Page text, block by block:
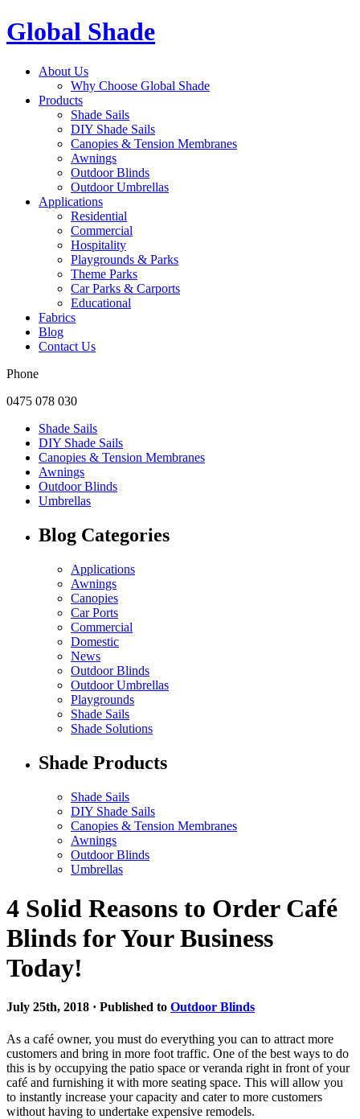
Global Shade
About Us
Why Choose Global Shade
Products
Shade Sails
DIY Shade Sails
Canopies & Tension Membranes
Awnings
Outdoor Blinds
Outdoor Umbrellas
Applications
Residential
Commercial
Hospitality
Playgrounds & Parks
Theme Parks
Car Parks & Carports
Educational
Fabrics
Blog
Contact Us
Phone
0475 078 030
Shade Sails
DIY Shade Sails
Canopies & Tension Membranes
Awnings
Outdoor Blinds
Umbrellas
Blog Categories
Applications
Awnings
Canopies
Car Ports
Commercial
Domestic
News
Outdoor Blinds
Outdoor Umbrellas
Playgrounds
Shade Sails
Shade Solutions
Shade Products
Shade Sails
DIY Shade Sails
Canopies & Tension Membranes
Awnings
Outdoor Blinds
Umbrellas
4 Solid Reasons to Order Café
Blinds for Your Business
Today!
July 25th, 2018 · Published to Outdoor Blinds
As a café owner, you must do everything you can to attract more
customers and bring in more foot traffic. One of the best ways to do
this is by occupying the patio space or veranda right in front of your
café and furnishing it with more seating space. This will allow you
to instantly increase your capacity and cater to more customers
without having to undertake expensive remodels.